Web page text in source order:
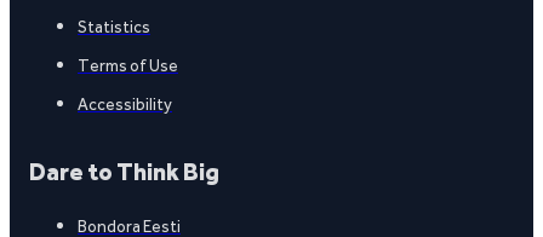
Statistics
Terms of Use
Accessibility
Dare to Think Big
Bondora Eesti